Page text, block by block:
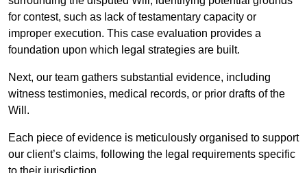
for contest, such as lack of testamentary capacity or
improper execution. This case evaluation provides a
foundation upon which legal strategies are built.
Next, our team gathers substantial evidence, including
witness testimonies, medical records, or prior drafts of the
Will.
Each piece of evidence is meticulously organised to support
our client’s claims, following the legal requirements specific